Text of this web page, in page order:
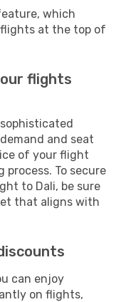
which
at the top of
flights
and seat
of your flight
To secure
to Dali, be sure
that aligns with
can enjoy
on flights,